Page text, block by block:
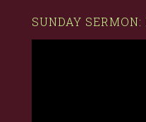
SUNDAY